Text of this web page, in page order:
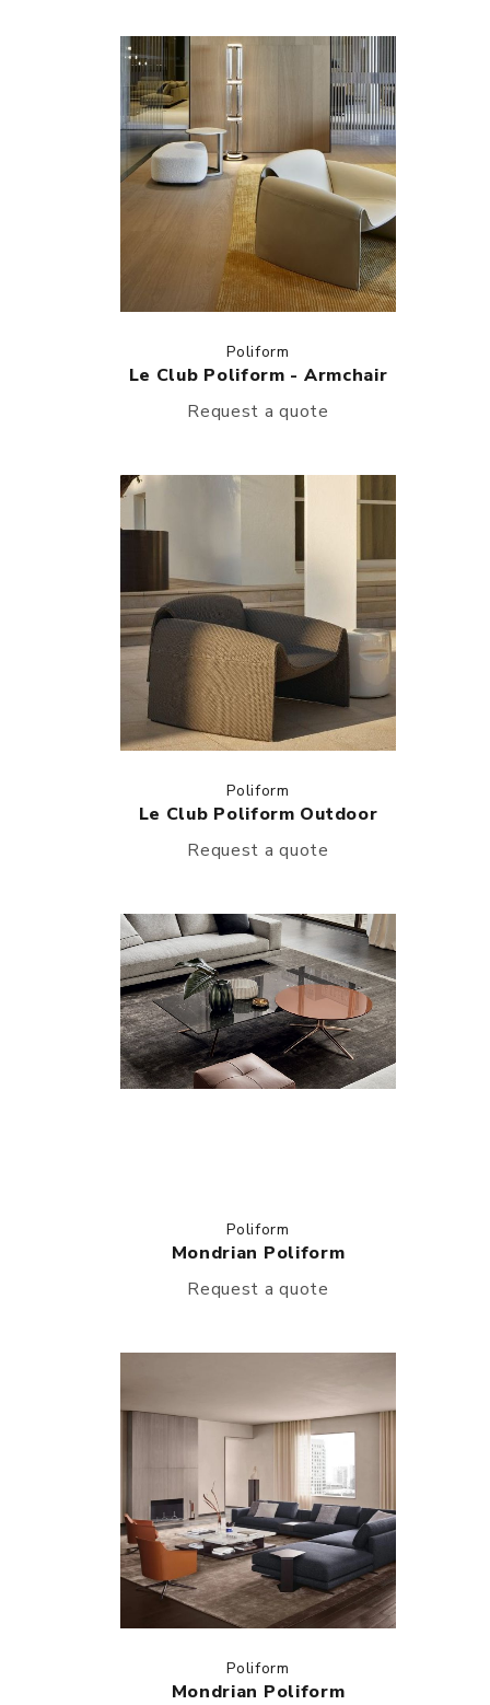
Poliform
Le Club Poliform - Armchair
Request a quote
Poliform
Le Club Poliform Outdoor
Request a quote
Poliform
Mondrian Poliform
Request a quote
Poliform
Mondrian Poliform